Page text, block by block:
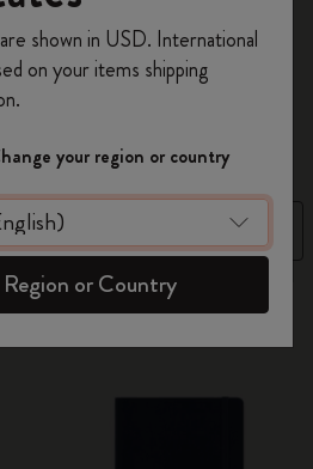
Price Low To High
products
orderusing the code
to access exclusive
and more inspiration.
a member!
shown in USD. International
on your items shipping
your region or country
or Country